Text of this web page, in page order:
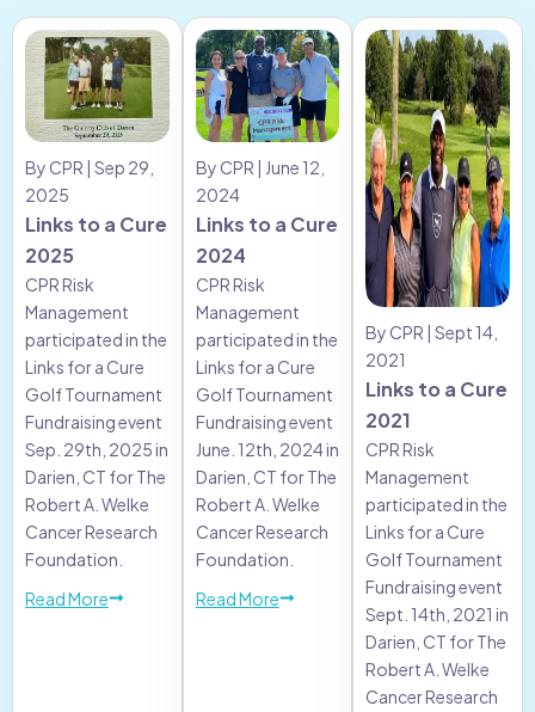
By CPR | Sep 29,
2025
Links to a Cure
2025
CPR Risk
Management
participated in the
Links for a Cure
Golf Tournament
Fundraising event
Sep. 29th, 2025 in
Darien, CT for The
Robert A. Welke
Cancer Research
Foundation.
Read More
By CPR | June 12,
2024
Links to a Cure
2024
CPR Risk
Management
participated in the
Links for a Cure
Golf Tournament
Fundraising event
June. 12th, 2024 in
Darien, CT for The
Robert A. Welke
Cancer Research
Foundation.
Read More
By CPR | Sept 14,
2021
Links to a Cure
2021
CPR Risk
Management
participated in the
Links for a Cure
Golf Tournament
Fundraising event
Sept. 14th, 2021 in
Darien, CT for The
Robert A. Welke
Cancer Research